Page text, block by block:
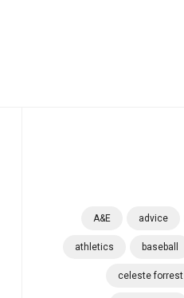
A&E advice
athletics baseball
celeste forrest